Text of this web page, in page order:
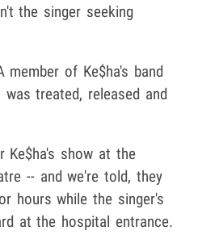
the singer seeking
member of Ke$ha's band
treated, released and
Ke$ha's show at the
-- and we're told, they
hours while the singer's
at the hospital entrance.